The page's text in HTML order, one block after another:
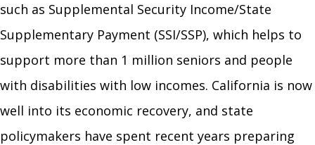
such as Supplemental Security Income/State
Supplementary Payment (SSI/SSP), which helps to
support more than 1 million seniors and people
with disabilities with low incomes. California is now
well into its economic recovery, and state
policymakers have spent recent years preparing